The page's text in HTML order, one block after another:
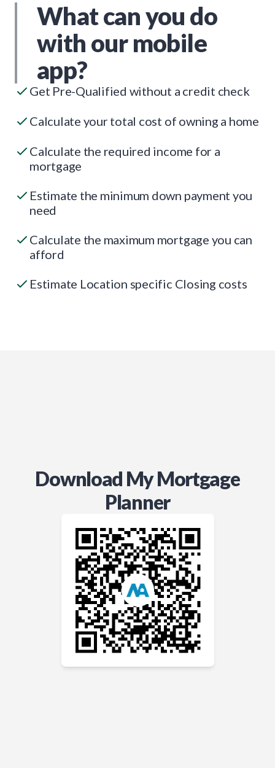
What can you do
with our mobile
app?
Get Pre-Qualified without a credit check
Calculate your total cost of owning a home
Calculate the required income for a
mortgage
Estimate the minimum down payment you
need
Calculate the maximum mortgage you can
afford
Estimate Location specific Closing costs
Download My Mortgage
Planner